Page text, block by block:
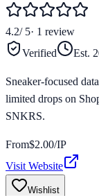
4.2/ 5· 1 review
Verified
Est.
Sneaker-focused
limited drops on
SNKRS.
From$2.00/IP
Visit Website
Wishlist